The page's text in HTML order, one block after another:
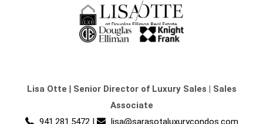
Lisa Otte | Senior Director of Luxury Sales | Sales
Associate
941.281.5472 | lisa@sarasotaluxurycondos.com